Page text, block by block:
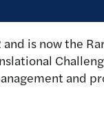
is now the
and